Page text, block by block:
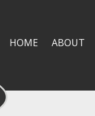
HOME ABOUT